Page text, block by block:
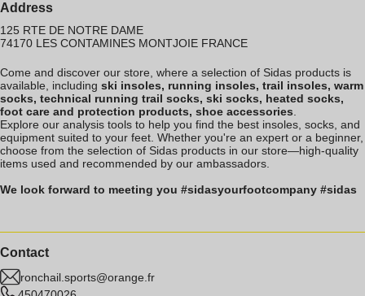
Address
125 RTE DE NOTRE DAME
74170 LES CONTAMINES MONTJOIE FRANCE
Come and discover our store, where a selection of Sidas products is
available, including ski insoles, running insoles, trail insoles, warm
socks, technical running trail socks, ski socks, heated socks,
foot care and protection products, shoe accessories.
Explore our analysis tools to help you find the best insoles, socks, and
equipment suited to your feet. Whether you're an expert or a beginner,
choose from the selection of Sidas products in our store—high-quality
items used and recommended by our ambassadors.
We look forward to meeting you #sidasyourfootcompany #sidas
Contact
ronchail.sports@orange.fr